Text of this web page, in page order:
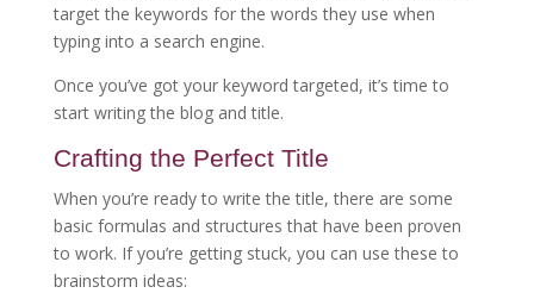
target the keywords for the words they use when
typing into a search engine.
Once you’ve got your keyword targeted, it’s time to
start writing the blog and title.
Crafting the Perfect Title
When you’re ready to write the title, there are some
basic formulas and structures that have been proven
to work. If you’re getting stuck, you can use these to
brainstorm ideas: